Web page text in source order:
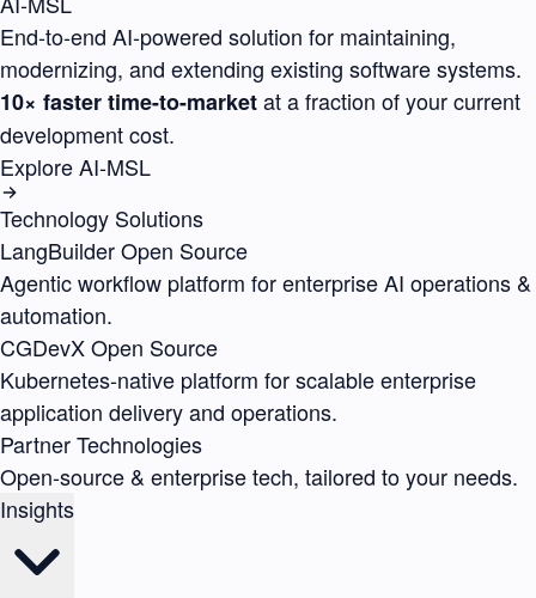
End-to-end AI-powered solution for maintaining,
modernizing, and extending existing software systems.
10× faster time-to-marketat a fraction of your current
development cost.
Explore AI-MSL
Technology Solutions
LangBuilderOpen Source
Agentic workflow platform for enterprise AI operations &
automation.
CGDevXOpen Source
Kubernetes-native platform for scalable enterprise
application delivery and operations.
Partner Technologies
Open-source & enterprise tech, tailored to your needs.
Insights